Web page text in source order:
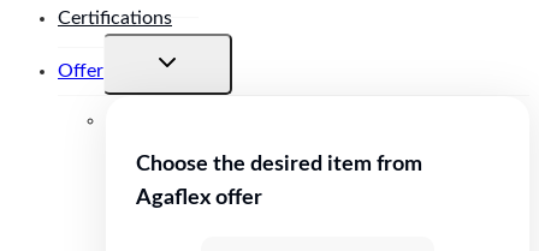
Certifications
Offer
Toggle
menu
Choose the desired item from
Agaflex offer